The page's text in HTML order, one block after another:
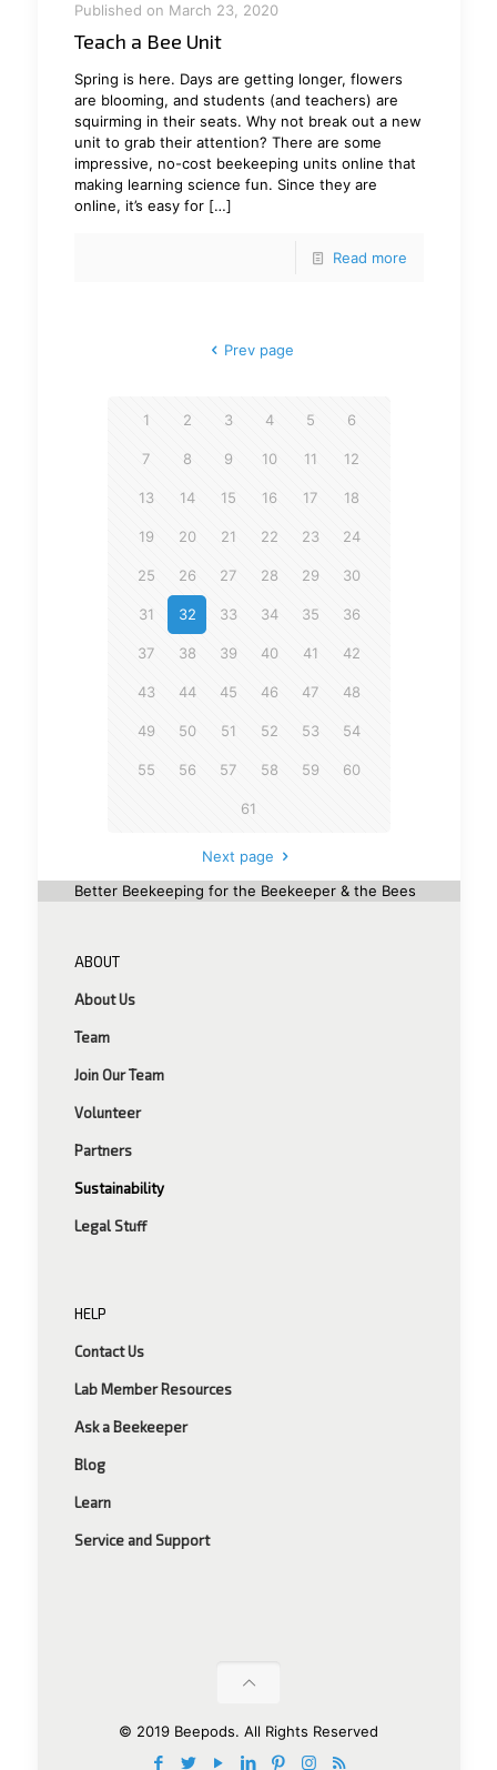
Published on March 23, 2020
Teach a Bee Unit
Spring is here. Days are getting longer, flowers
are blooming, and students (and teachers) are
squirming in their seats. Why not break out a new
unit to grab their attention? There are some
impressive, no-cost beekeeping units online that
making learning science fun. Since they are
online, it’s easy for[…]
Read more
Prev page
1 2 3 4 5 6
7 8 9 10 11 12
13 14 15 16 17 18
19 20 21 22 23 24
25 26 27 28 29 30
31 32 33 34 35 36
37 38 39 40 41 42
43 44 45 46 47 48
49 50 51 52 53 54
55 56 57 58 59 60
61
Next page
Better Beekeeping for the Beekeeper & the Bees
ABOUT
About Us
Team
Join Our Team
Volunteer
Partners
Sustainability
Legal Stuff
HELP
Contact Us
Lab Member Resources
Ask a Beekeeper
Blog
Learn
Service and Support
© 2019 Beepods. All Rights Reserved